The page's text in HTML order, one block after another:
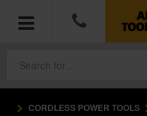
CORDLESS POWER TOOLS